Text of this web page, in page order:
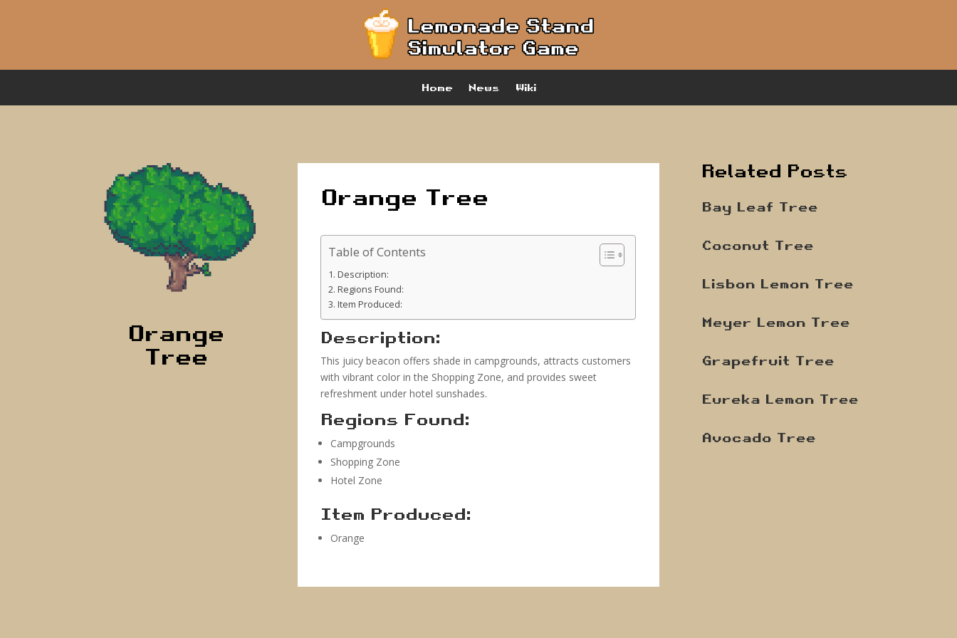
Home News Wiki
Orange
Tree
Orange Tree
Table of Contents
Description:
Regions Found:
Item Produced:
Description:
This juicy beacon offers shade in campgrounds, attracts customers
with vibrant color in the Shopping Zone, and provides sweet
refreshment under hotel sunshades.
Regions Found:
Campgrounds
Shopping Zone
Hotel Zone
Item Produced:
Orange
Related Posts
Bay Leaf Tree
Coconut Tree
Lisbon Lemon Tree
Meyer Lemon Tree
Grapefruit Tree
Eureka Lemon Tree
Avocado Tree